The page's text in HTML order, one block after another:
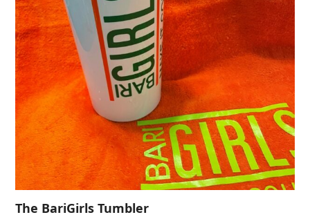
The BariGirls Tumbler